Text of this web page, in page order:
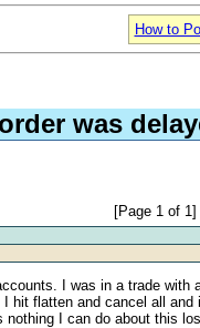
How to
was
[Page 1 of 1]
I was in a trade
hit flatten and cancel all
I can do about this